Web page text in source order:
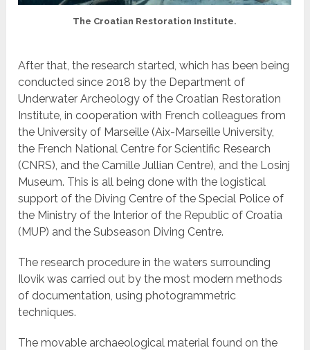
The Croatian Restoration Institute.
After that, the research started, which has been being
conducted since 2018 by the Department of
Underwater Archeology of the Croatian Restoration
Institute, in cooperation with French colleagues from
the University of Marseille (Aix-Marseille University,
the French National Centre for Scientific Research
(CNRS), and the Camille Jullian Centre), and the Losinj
Museum. This is all being done with the logistical
support of the Diving Centre of the Special Police of
the Ministry of the Interior of the Republic of Croatia
(MUP) and the Subseason Diving Centre.
The research procedure in the waters surrounding
Ilovik was carried out by the most modern methods
of documentation, using photogrammetric
techniques.
The movable archaeological material found on the